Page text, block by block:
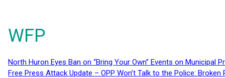
WFP
North Huron Eyes Ban on “Bring Your Own” Events on Municipal
Free Press Attack Update – OPP Won’t Talk to the Police: